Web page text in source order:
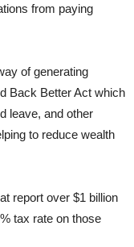
from paying
of generating
Back Better Act which
leave, and other
to reduce wealth
report over $1 billion
tax rate on those